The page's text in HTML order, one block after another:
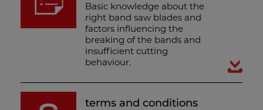
Basic knowledge about the
right band saw blades and
factors influencing the
breaking of the bands and
insufficient cutting
behaviour.
terms and conditions